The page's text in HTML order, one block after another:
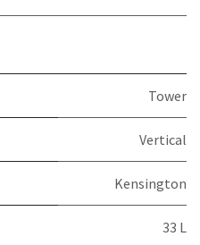
Tower
Vertical
Kensington
33 L